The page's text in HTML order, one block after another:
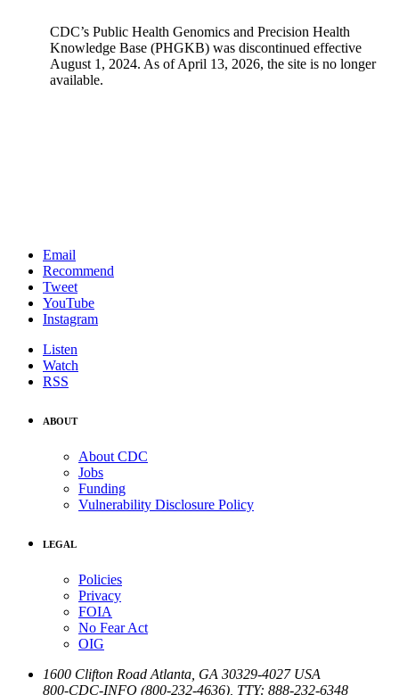
CDC’s Public Health Genomics and Precision Health
Knowledge Base (PHGKB) was discontinued effective
August 1, 2024. As of April 13, 2026, the site is no longer
available.
Email
Recommend
Tweet
YouTube
Instagram
Listen
Watch
RSS
ABOUT
About CDC
Jobs
Funding
Vulnerability Disclosure Policy
LEGAL
Policies
Privacy
FOIA
No Fear Act
OIG
1600 Clifton Road Atlanta GA 30329-4027 USA
800-CDC-INFO (800-232-4636) TTY: 888-232-6348